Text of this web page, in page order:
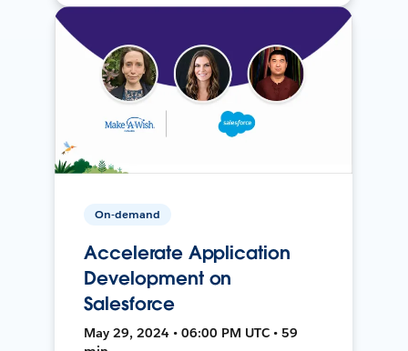
On-demand
Accelerate Application
Development on
Salesforce
May 29, 2024 • 06:00 PM UTC • 59